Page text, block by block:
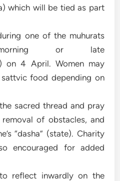
which will be tied as part
one of the muhurats
or late
on 4 April. Women may
food depending on
sacred thread and pray
of obstacles, and
“dasha” (state). Charity
encouraged for added
reflect inwardly on the